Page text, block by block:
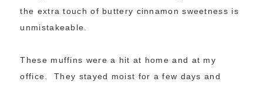
the extra touch of buttery cinnamon sweetness is
unmistakeable.
These muffins were a hit at home and at my
office. They stayed moist for a few days and